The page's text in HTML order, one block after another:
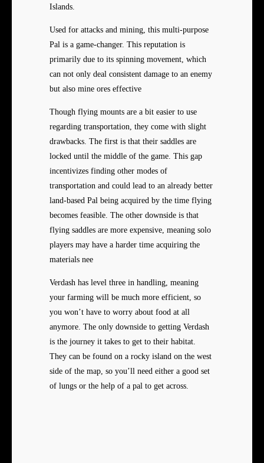
Islands.
Used for attacks and mining, this multi-purpose
Pal is a game-changer. This reputation is
primarily due to its spinning movement, which
can not only deal consistent damage to an enemy
but also mine ores effective
Though flying mounts are a bit easier to use
regarding transportation, they come with slight
drawbacks. The first is that their saddles are
locked until the middle of the game. This gap
incentivizes finding other modes of
transportation and could lead to an already better
land-based Pal being acquired by the time flying
becomes feasible. The other downside is that
flying saddles are more expensive, meaning solo
players may have a harder time acquiring the
materials nee
Verdash has level three in handling, meaning
your farming will be much more efficient, so
you won’t have to worry about food at all
anymore. The only downside to getting Verdash
is the journey it takes to get to their habitat.
They can be found on a rocky island on the west
side of the map, so you’ll need either a good set
of lungs or the help of a pal to get across.